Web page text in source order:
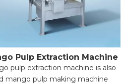
Pulp Extraction Machine
pulp extraction machine is also
mango pulp making machine